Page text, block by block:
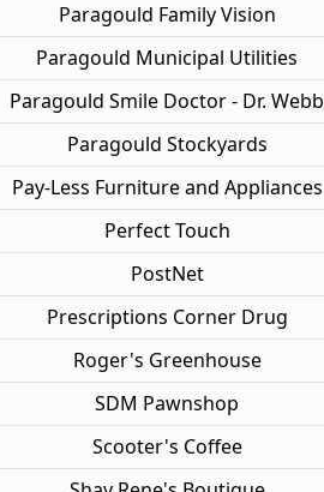
Paragould Family Vision
Paragould Municipal Utilities
Paragould Smile Doctor - Dr. Webb
Paragould Stockyards
Pay-Less Furniture and Appliances
Perfect Touch
PostNet
Prescriptions Corner Drug
Roger's Greenhouse
SDM Pawnshop
Scooter's Coffee